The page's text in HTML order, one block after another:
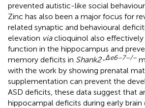
prevented autistic-like social
Zinc has also been a major focus for
related synaptic and behavioural
elevation viaclioquinol also effectively
function in the hippocampus and
memory deficits in Shank2-Δe6–7–/–
with the work by showing prenatal
supplementation can prevent the
ASD deficits, these data suggest that
hippocampal deficits during early